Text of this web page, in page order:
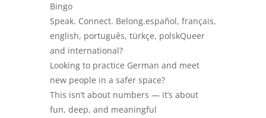
Bingo
Speak. Connect. Belong.español, français,
english, português, türkçe, polskQueer
and international?
Looking to practice German and meet
new people in a safer space?
This isn’t about numbers — it’s about
fun, deep, and meaningful